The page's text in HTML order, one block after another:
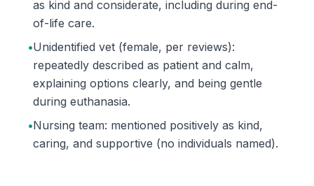
as kind and considerate, including during end-
of-life care.
•Unidentified vet (female, per reviews):
repeatedly described as patient and calm,
explaining options clearly, and being gentle
during euthanasia.
•Nursing team: mentioned positively as kind,
caring, and supportive (no individuals named).